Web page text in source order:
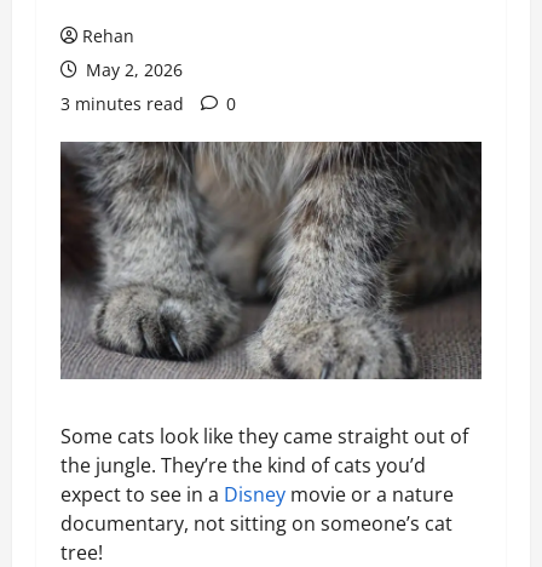
Rehan
May 2, 2026
3 minutes read
0
Some cats look like they came straight out of
the jungle. They’re the kind of cats you’d
expect to see in a Disney movie or a nature
documentary, not sitting on someone’s cat
tree!